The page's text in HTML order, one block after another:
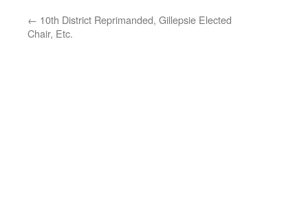
← 10th District Reprimanded, Gillepsie Elected
Chair, Etc.